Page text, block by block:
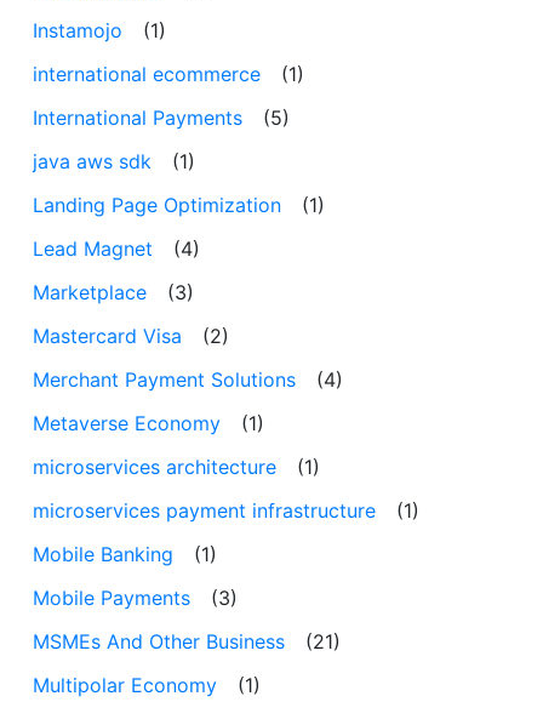
Instamojo
(1)
international ecommerce
(1)
International Payments
(5)
java aws sdk
(1)
Landing Page Optimization
(1)
Lead Magnet
(4)
Marketplace
(3)
Mastercard Visa
(2)
Merchant Payment Solutions
(4)
Metaverse Economy
(1)
microservices architecture
(1)
microservices payment infrastructure
(1)
Mobile Banking
(1)
Mobile Payments
(3)
MSMEs And Other Business
(21)
Multipolar Economy
(1)